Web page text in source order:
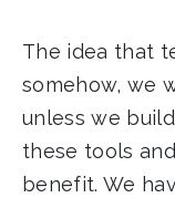
The idea that
somehow, we
unless we
these tools
benefit. We